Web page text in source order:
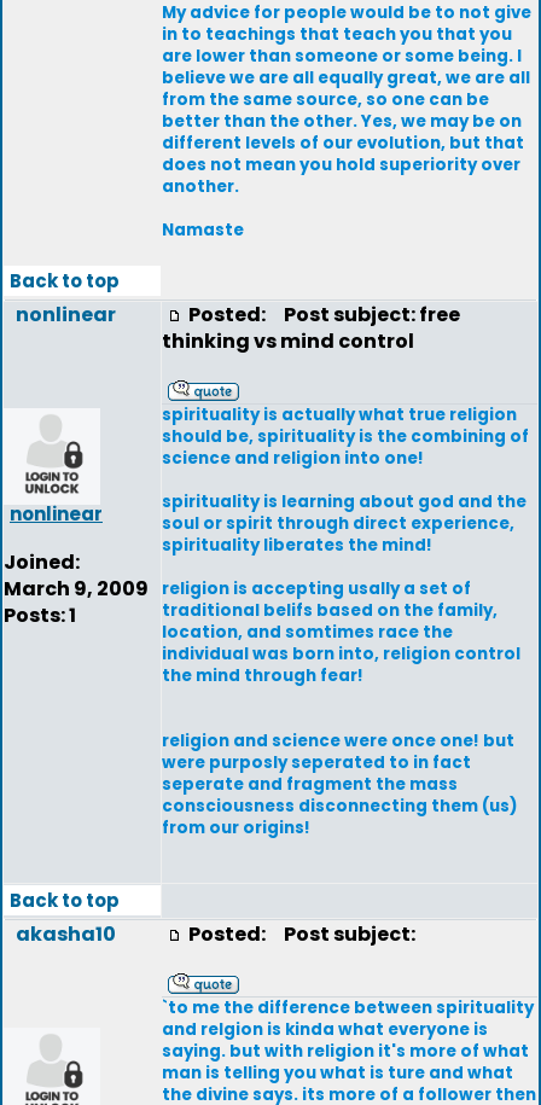
My advice for people would be to not give
in to teachings that teach you that you
are lower than someone or some being. I
believe we are all equally great, we are all
from the same source, so one can be
better than the other. Yes, we may be on
different levels of our evolution, but that
does not mean you hold superiority over
another.
Namaste
Back to top
nonlinear
nonlinear
Joined:
March 9, 2009
Posts: 1
Posted:
Post subject: free
thinking vs mind control
spirituality is actually what true religion
should be, spirituality is the combining of
science and religion into one!
spirituality is learning about god and the
soul or spirit through direct experience,
spirituality liberates the mind!
religion is accepting usally a set of
traditional belifs based on the family,
location, and somtimes race the
individual was born into, religion control
the mind through fear!
religion and science were once one! but
were purposly seperated to in fact
seperate and fragment the mass
consciousness disconnecting them (us)
from our origins!
Back to top
akasha10 Posted: Post subject:
`to me the difference between spirituality
and relgion is kinda what everyone is
saying. but with religion it's more of what
man is telling you what is ture and what
the divine says. its more of a follower then